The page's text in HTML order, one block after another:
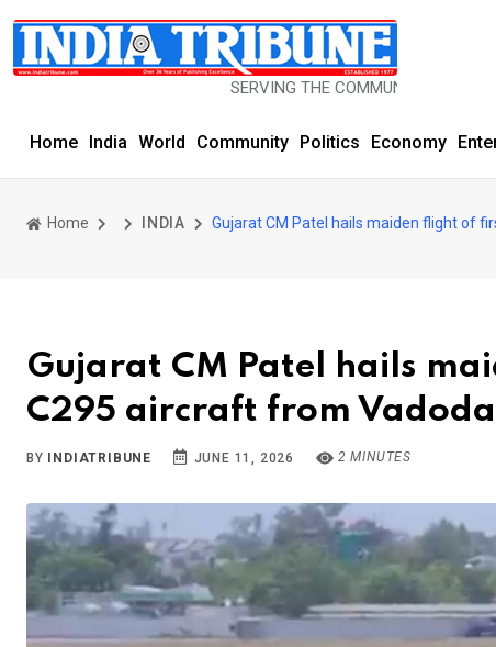
SERVING THE COMMUNITY SINCE 1977
Home India World Community Politics Economy
Home INDIA Gujarat CM Patel hails maiden flight of
Gujarat CM Patel hails
C295 aircraft from
BY INDIATRIBUNE JUNE 11, 2026 2 MINUTES